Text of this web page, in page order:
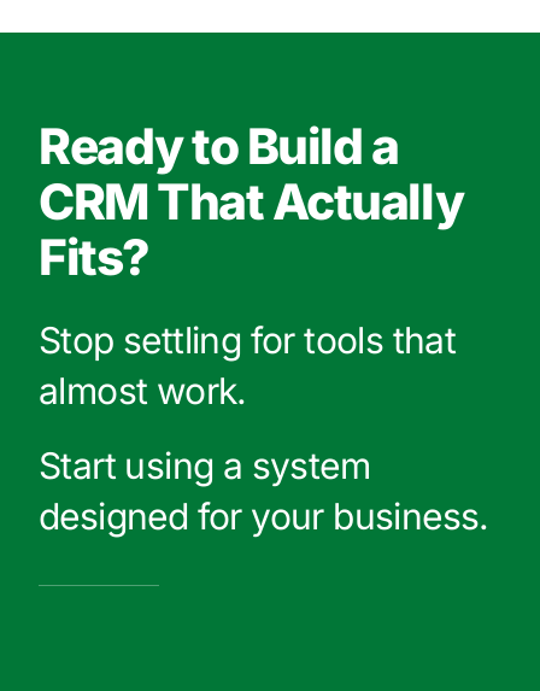
Ready to Build a
CRM That Actually
Fits?
Stop settling for tools that
almost work.
Start using a system
designed for your business.